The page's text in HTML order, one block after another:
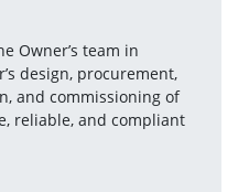
Owner’s team in
design, procurement,
and commissioning of
reliable, and compliant